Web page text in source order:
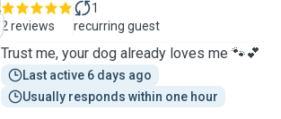
2 reviews
1
recurring guest
Trust me, your dog already loves me 🐾💕
Last active 6 days ago
Usually responds within one hour